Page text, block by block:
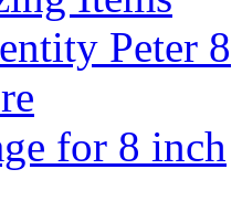
Peter 8
for 8 inch